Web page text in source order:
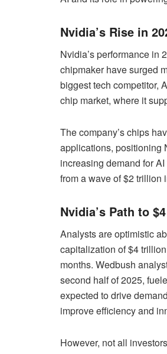
Nvidia’s Rise in
Nvidia’s performance in
chipmaker have surged
biggest tech competitor,
chip market, where it
The company’s chips
applications, positioning
increasing demand for
from a wave of $2 trillion
Nvidia’s Path to
Analysts are optimistic
capitalization of $4
months. Wedbush
second half of 2025,
expected to drive
improve efficiency and
However, not all